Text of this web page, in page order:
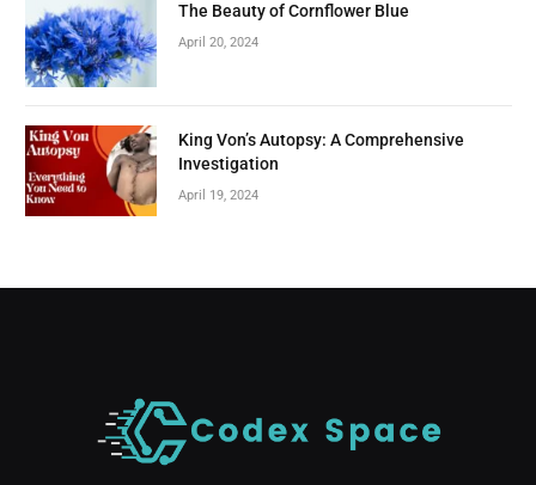
The Beauty of Cornflower Blue
April 20, 2024
King Von’s Autopsy: A Comprehensive
Investigation
April 19, 2024